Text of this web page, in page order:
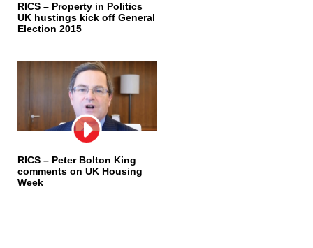
RICS – Property in Politics
UK hustings kick off General
Election 2015
RICS – Peter Bolton King
comments on UK Housing
Week